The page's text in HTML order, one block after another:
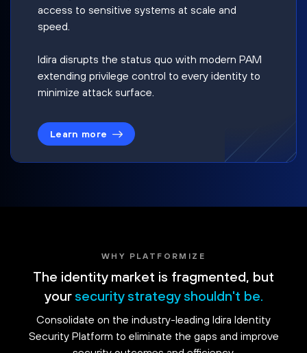
access to sensitive systems at scale and
speed.
Idira disrupts the status quo with modern PAM
extending privilege control to every identity to
minimize attack surface.
Learn more
WHY PLATFORMIZE
The identity market is fragmented, but
your security strategy shouldn't be.
Consolidate on the industry-leading Idira Identity
Security Platform to eliminate the gaps and improve